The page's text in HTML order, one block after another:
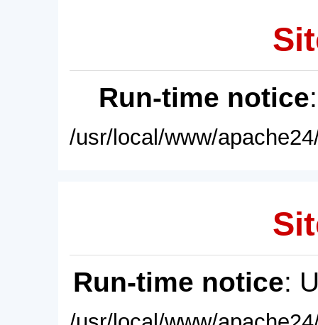
Run-time notice
/usr/local/www/
Run-time notice: